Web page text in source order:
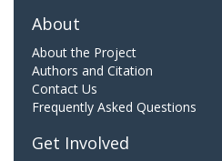
About
About the Project
Authors and Citation
Contact Us
Frequently Asked Questions
Get Involved